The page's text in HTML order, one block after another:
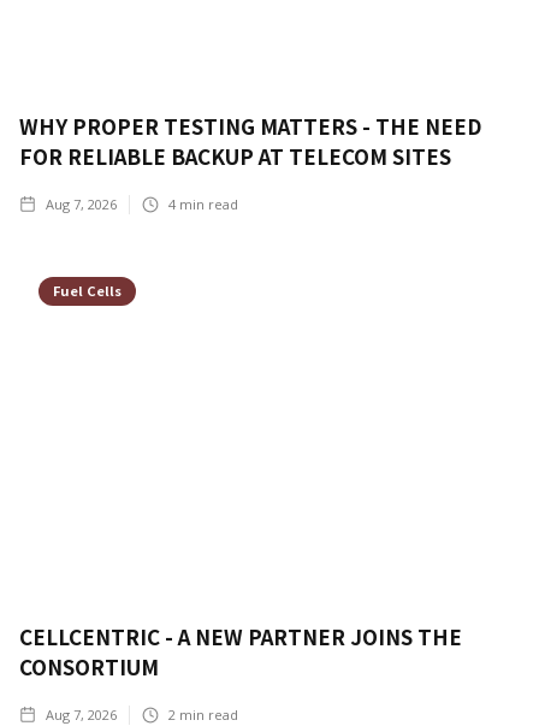
WHY PROPER TESTING MATTERS - THE NEED
FOR RELIABLE BACKUP AT TELECOM SITES
Aug 7, 2026 4 min read
Fuel Cells
CELLCENTRIC - A NEW PARTNER JOINS THE
CONSORTIUM
Aug 7, 2026 2 min read